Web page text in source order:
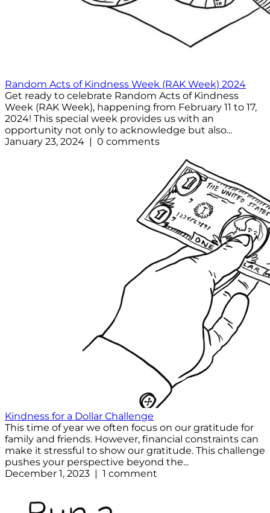
Random Acts of Kindness Week (RAK Week) 2024
Get ready to celebrate Random Acts of Kindness
Week (RAK Week), happening from February 11 to 17,
2024! This special week provides us with an
opportunity not only to acknowledge but also...
January 23, 2024 | 0 comments
Kindness for a Dollar Challenge
This time of year we often focus on our gratitude for
family and friends. However, financial constraints can
make it stressful to show our gratitude. This challenge
pushes your perspective beyond the...
December 1, 2023 | 1 comment